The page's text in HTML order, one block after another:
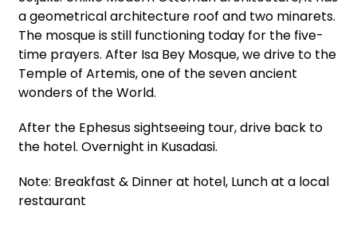
a geometrical architecture roof and two minarets.
The mosque is still functioning today for the five-
time prayers. After Isa Bey Mosque, we drive to the
Temple of Artemis, one of the seven ancient
wonders of the World.
After the Ephesus sightseeing tour, drive back to
the hotel. Overnight in Kusadasi.
Note: Breakfast & Dinner at hotel, Lunch at a local
restaurant